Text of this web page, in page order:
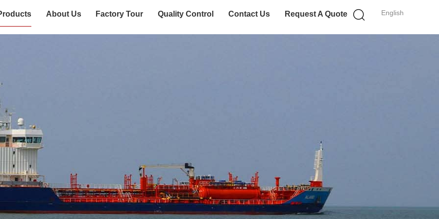
English
About Us Factory Tour Quality Control Contact Us Request A Quote